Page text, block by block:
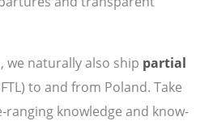
we naturally also ship partial
to and from Poland. Take
knowledge and know-